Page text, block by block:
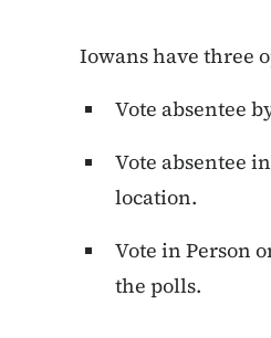
Iowans have three
Vote absentee
Vote absentee
location.
Vote in Person
the polls.